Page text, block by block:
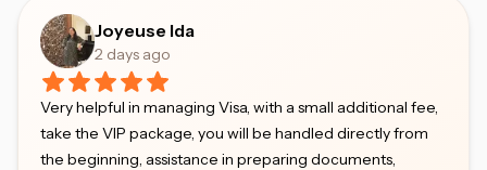
Joyeuse Ida
2 days ago
Very helpful in managing Visa, with a small additional fee,
take the VIP package, you will be handled directly from
the beginning, assistance in preparing documents,